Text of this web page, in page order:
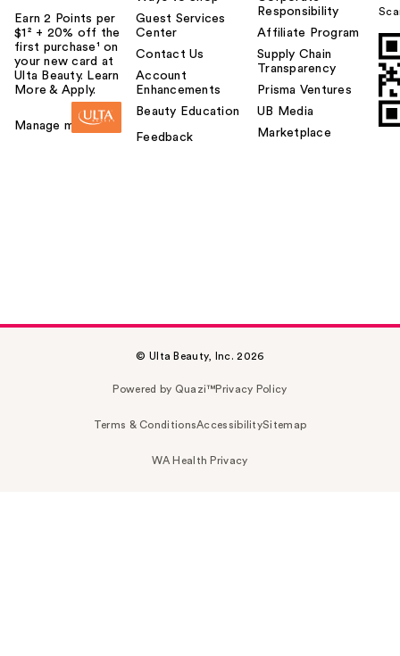
Earn 2 Points per
$1² + 20% off the
first purchase¹ on
your new card at
Ulta Beauty. Learn
More & Apply.
Manage my card
Guest Services
Center
Contact Us
Account
Enhancements
Beauty Education
Feedback
Responsibility
Affiliate Program
Supply Chain
Transparency
Prisma Ventures
UB Media
Marketplace
© Ulta Beauty, Inc. 2026
Powered by Quazi™Privacy Policy
Terms & ConditionsAccessibilitySitemap
WA Health Privacy